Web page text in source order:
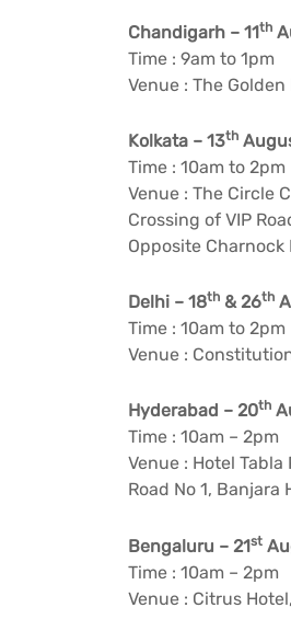
Chandigarh – 11th
Time : 9am to 1pm
Venue : The
Kolkata – 13th
Time : 10am to 2pm
Venue : The Circle
Crossing of VIP
Opposite Charnock
Delhi – 18th & 26th
Time : 10am to 2pm
Venue :
Hyderabad – 20th
Time : 10am – 2pm
Venue : Hotel Tabla
Road No 1, Banjara
Bengaluru – 21st
Time : 10am – 2pm
Venue : Citrus